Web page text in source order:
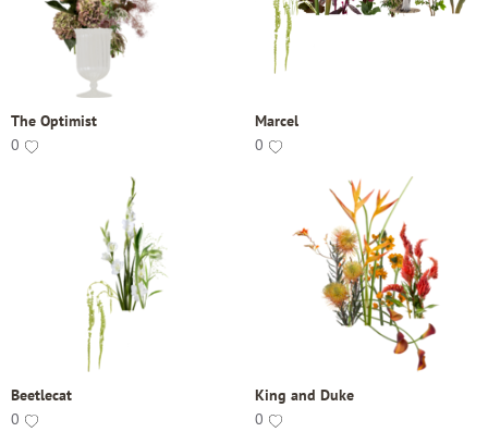
The Optimist
0
Marcel
0
Beetlecat
0
King and Duke
0